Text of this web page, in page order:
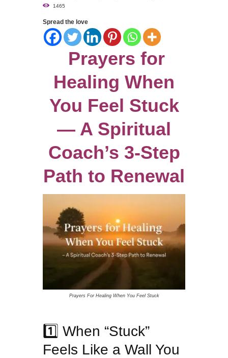
1465
Spread the love
Prayers for
Healing When
You Feel Stuck
— A Spiritual
Coach’s 3-Step
Path to Renewal
Prayers For Healing When You Feel Stuck
1️⃣ When “Stuck”
Feels Like a Wall You